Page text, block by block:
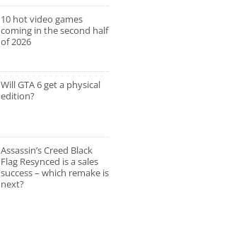
10 hot video games
coming in the second half
of 2026
Will GTA 6 get a physical
edition?
Assassin’s Creed Black
Flag Resynced is a sales
success – which remake is
next?